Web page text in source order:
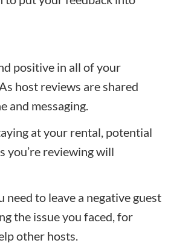
positive in all of your
host reviews are shared
and messaging.
at your rental, potential
you’re reviewing will
to leave a negative guest
the issue you faced, for
other hosts.